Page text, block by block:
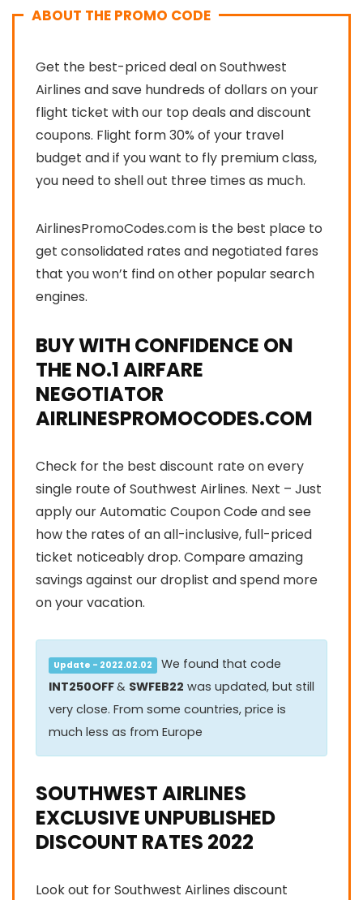
ABOUT THE PROMO CODE
Get the best-priced deal on Southwest
Airlines and save hundreds of dollars on your
flight ticket with our top deals and discount
coupons. Flight form 30% of your travel
budget and if you want to fly premium class,
you need to shell out three times as much.
AirlinesPromoCodes.com is the best place to
get consolidated rates and negotiated fares
that you won’t find on other popular search
engines.
BUY WITH CONFIDENCE ON
THE NO.1 AIRFARE
NEGOTIATOR
AIRLINESPROMOCODES.COM
Check for the best discount rate on every
single route of Southwest Airlines. Next – Just
apply our Automatic Coupon Code and see
how the rates of an all-inclusive, full-priced
ticket noticeably drop. Compare amazing
savings against our droplist and spend more
on your vacation.
Update - 2022.02.02
We found that code
INT250OFF& SWFEB22 was updated, but still
very close. From some countries, price is
much less as from Europe
SOUTHWEST AIRLINES
EXCLUSIVE UNPUBLISHED
DISCOUNT RATES 2022
Look out for Southwest Airlines discount